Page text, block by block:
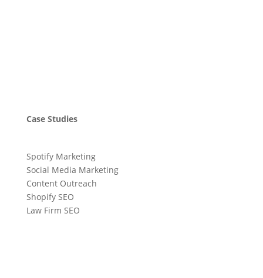
Case Studies
Spotify Marketing
Social Media Marketing
Content Outreach
Shopify SEO
Law Firm SEO